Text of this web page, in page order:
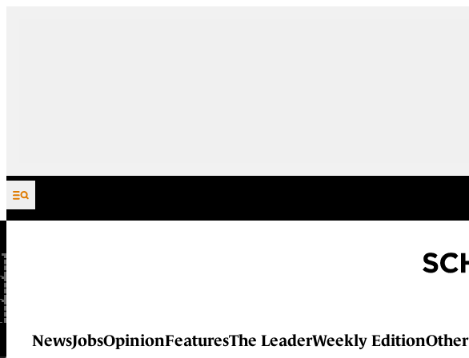
Skip to content
NewsJobsOpinionFeaturesThe LeaderWeekly EditionOther